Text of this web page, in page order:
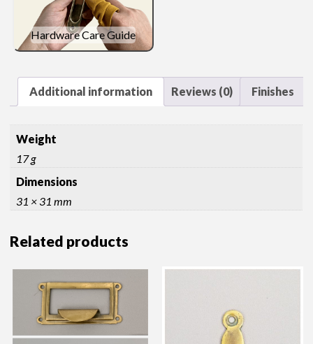
Hardware Care Guide
Additional information Reviews (0) Finishes
Weight
17 g
Dimensions
31 × 31 mm
Related products